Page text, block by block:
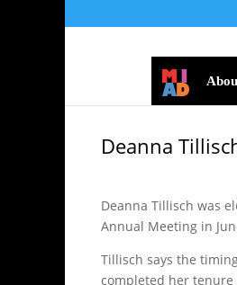
Deanna
Deanna Tillisch was
Annual Meeting in
Tillisch says the
completed her tenure